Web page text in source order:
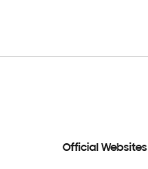
Official Websites